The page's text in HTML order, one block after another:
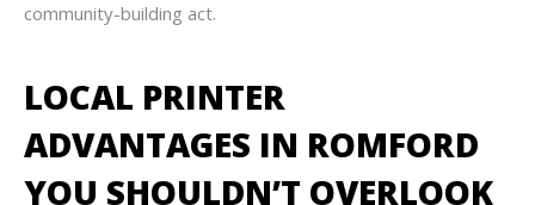
community-building act.
LOCAL PRINTER
ADVANTAGES IN ROMFORD
YOU SHOULDN’T OVERLOOK